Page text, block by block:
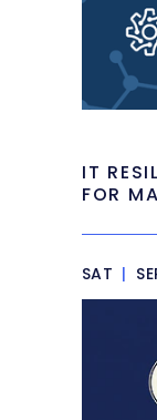
IT
FOR
SAT |